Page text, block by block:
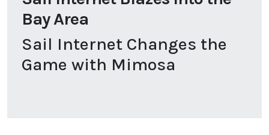
Bay Area
Sail Internet Changes the
Game with Mimosa